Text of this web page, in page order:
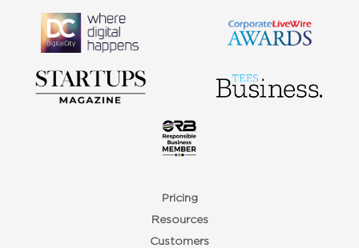
Pricing
Resources
Customers